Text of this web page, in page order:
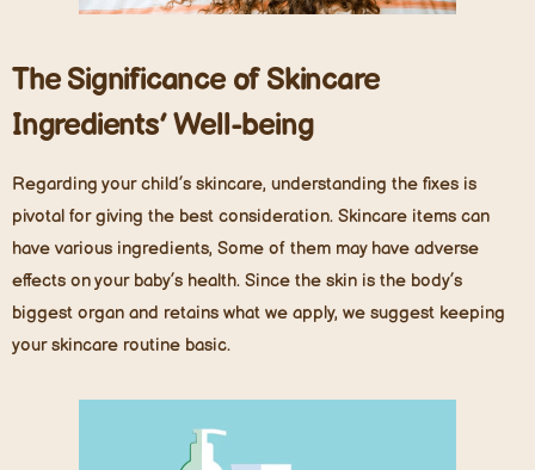
The Significance of Skincare
Ingredients’Well-being
Regarding your child’s skincare, understanding the fixes is
pivotal for giving the best consideration. Skincare items can
have various ingredients, Some of them may have adverse
effects on your baby’s health. Since the skin is the body’s
biggest organ and retains what we apply, we suggest keeping
your skincare routine basic.